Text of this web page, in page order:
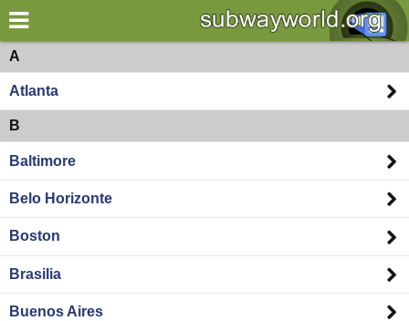
×
World Americas
my location
what's new
A
Atlanta
B
Baltimore
Belo Horizonte
Boston
Brasilia
Buenos Aires